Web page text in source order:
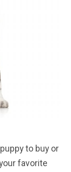
to buy or
favorite